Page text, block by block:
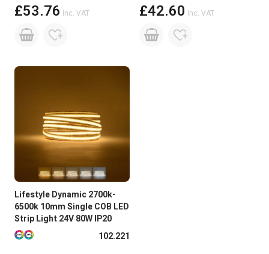
£53.76 Inc. VAT £42.60 Inc. VAT
Lifestyle Dynamic 2700k-
6500k 10mm Single COB LED
Strip Light 24V 80W IP20
Available in more colours
102.221